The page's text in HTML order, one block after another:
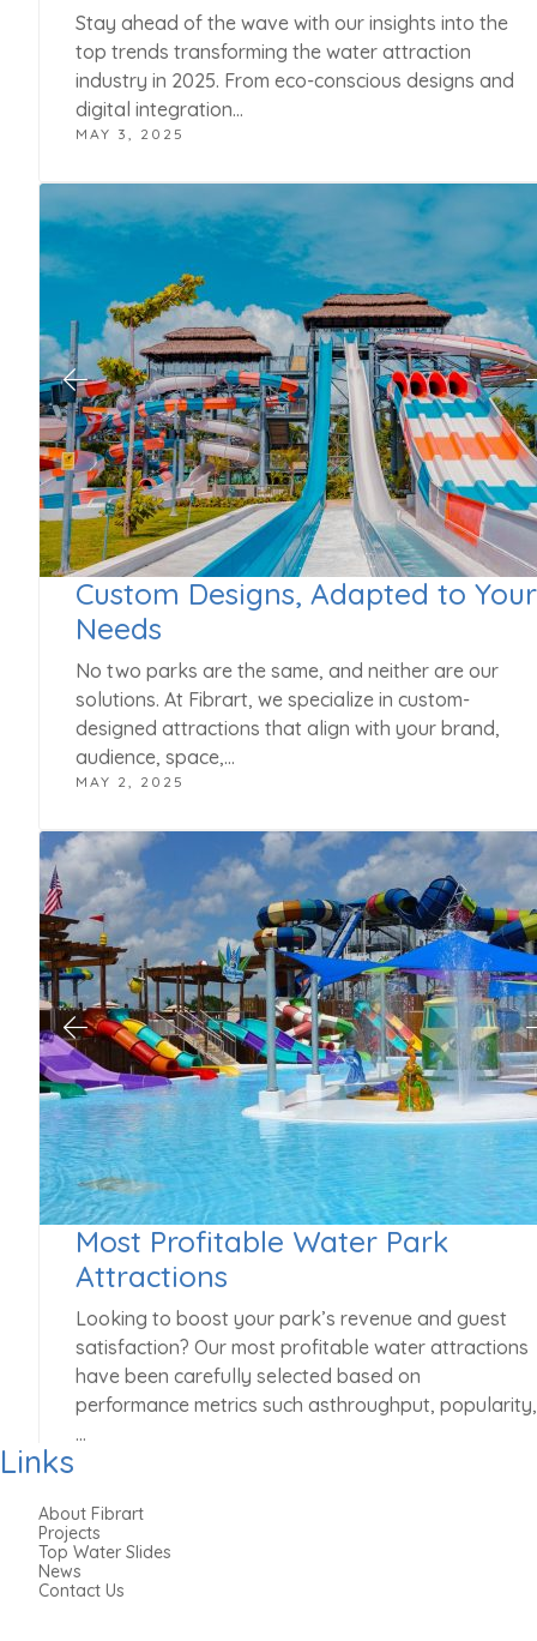
Stay ahead of the wave with our insights into the
top trends transforming the water attraction
industry in 2025. From eco-conscious designs and
digital integration…
MAY 3, 2025
Custom Designs, Adapted to Your
Needs
No two parks are the same, and neither are our
solutions. At Fibrart, we specialize in custom-
designed attractions that align with your brand,
audience, space,…
MAY 2, 2025
Most Profitable Water Park
Attractions
Looking to boost your park’s revenue and guest
satisfaction? Our most profitable water attractions
have been carefully selected based on
performance metrics such asthroughput, popularity,
…
Links
About Fibrart
Projects
Top Water Slides
News
Contact Us